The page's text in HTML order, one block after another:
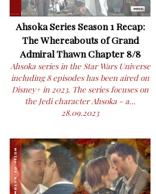
Ahsoka Series Season 1 Recap:
The Whereabouts of Grand
Admiral Thawn Chapter 8/8
Ahsoka series in the Star Wars Universe
including 8 episodes has been aired on
Disney+ in 2023. The series focuses on
the Jedi character Ahsoka - a...
28.09.2023